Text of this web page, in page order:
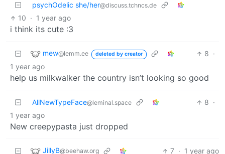
psychOdelic she/her@discuss.tchncs.de
10 · 1 year ago
i think its cute :3
mew@lemm.ee deleted by creator 8 ·
1 year ago
help us milkwalker the country isn’t looking so good
AllNewTypeFace@leminal.space 8 ·
1 year ago
New creepypasta just dropped
JillyB@beehaw.org 7 · 1 year ago